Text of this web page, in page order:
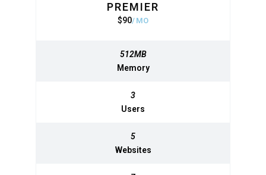
PREMIER
$90 MO
512MB
Memory
3
Users
5
Websites
BASIC
$
950
MO
512MB
Memory
3
Users
5
Websites